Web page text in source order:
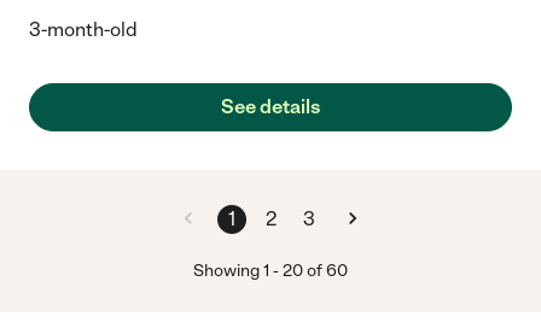
3-month-old
See details
1 2 3
Showing1 -20of60